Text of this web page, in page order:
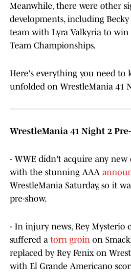
Meanwhile, there were other
developments, including
team with Lyra Valkyria to win
Team Championships.
Here's everything you need to
unfolded on WrestleMania 41
WrestleMania 41 Night 2
- WWE didn't acquire any new
with the stunning AAA
WrestleMania Saturday, so it
pre-show.
- In injury news, Rey Mysterio
suffered a torn groin on
replaced by Rey Fenix on
with El Grande Americano